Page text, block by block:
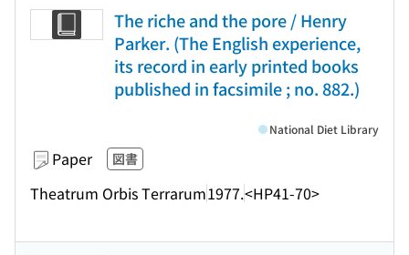
The riche and the pore / Henry
Parker. (The English experience,
its record in early printed books
published in facsimile ; no. 882.)
Paper 図書
Theatrum Orbis Terrarum1977.<HP41-70>
National Diet Library